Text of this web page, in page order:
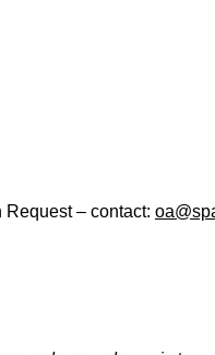
– contact: